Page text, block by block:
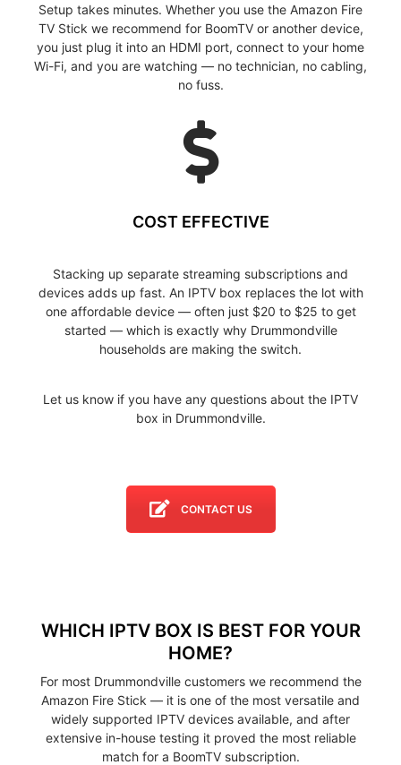
Setup takes minutes. Whether you use the Amazon Fire
TV Stick we recommend for BoomTV or another device,
you just plug it into an HDMI port, connect to your home
Wi-Fi, and you are watching — no technician, no cabling,
no fuss.
COST EFFECTIVE
Stacking up separate streaming subscriptions and
devices adds up fast. An IPTV box replaces the lot with
one affordable device — often just $20 to $25 to get
started — which is exactly why Drummondville
households are making the switch.
Let us know if you have any questions about the IPTV
box in Drummondville.
CONTACT US
WHICH IPTV BOX IS BEST FOR YOUR
HOME?
For most Drummondville customers we recommend the
Amazon Fire Stick — it is one of the most versatile and
widely supported IPTV devices available, and after
extensive in-house testing it proved the most reliable
match for a BoomTV subscription.